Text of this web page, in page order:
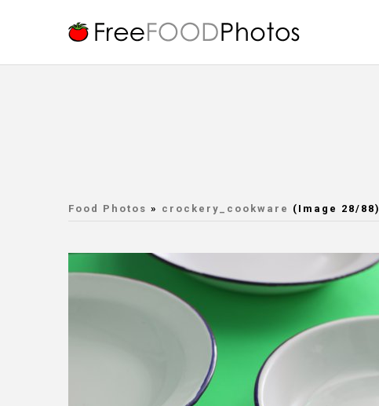
Food Photos » crockery_cookware (Image 28/88)